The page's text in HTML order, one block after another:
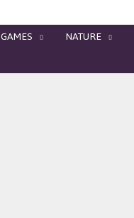
GAMES NATURE